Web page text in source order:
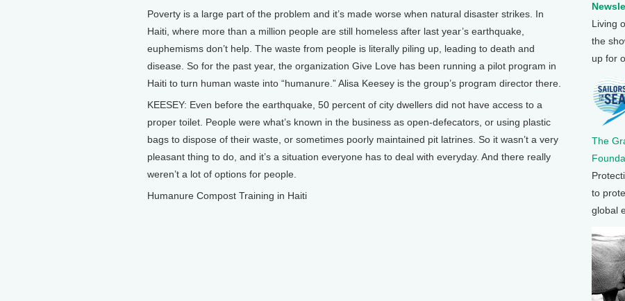
Poverty is a large part of the problem and it’s made worse when natural disaster strikes. In
Haiti, where more than a million people are still homeless after last year’s earthquake,
euphemisms don’t help. The waste from people is literally piling up, leading to death and
disease. So for the past year, the organization Give Love has been running a pilot program in
Haiti to turn human waste into “humanure.” Alisa Keesey is the group’s program director there.
KEESEY: Even before the earthquake, 50 percent of city dwellers did not have access to a
proper toilet. People were what’s known in the business as open-defecators, or using plastic
bags to dispose of their waste, or sometimes poorly maintained pit latrines. So it wasn’t a very
pleasant thing to do, and it’s a situation everyone has to deal with everyday. And there really
weren’t a lot of options for people.
Humanure Compost Training in Haiti
Living
the
up for
The
to
global